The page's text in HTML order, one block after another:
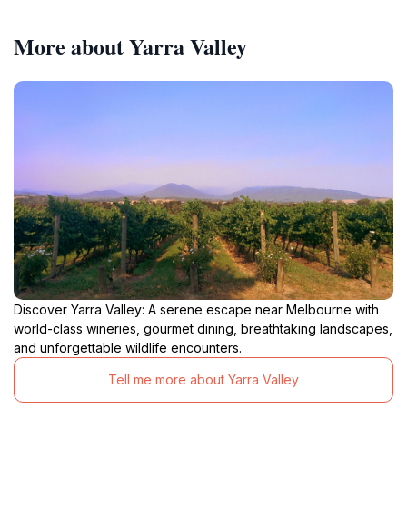
More about Yarra Valley
Discover Yarra Valley: A serene escape near Melbourne with
world-class wineries, gourmet dining, breathtaking landscapes,
and unforgettable wildlife encounters.
Tell me more about Yarra Valley